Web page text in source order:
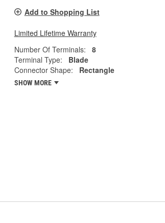
Add to Shopping List
Limited Lifetime Warranty
Number Of Terminals:
8
Terminal Type:
Blade
Connector Shape:
Rectangle
SHOW MORE